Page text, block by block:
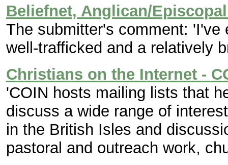
Beliefnet, Anglican/
The submitter's comment: 'I've
well-trafficked and a relatively
Christians on the Internet -
'COIN hosts mailing lists that
discuss a wide range of
in the British Isles and
pastoral and outreach work,